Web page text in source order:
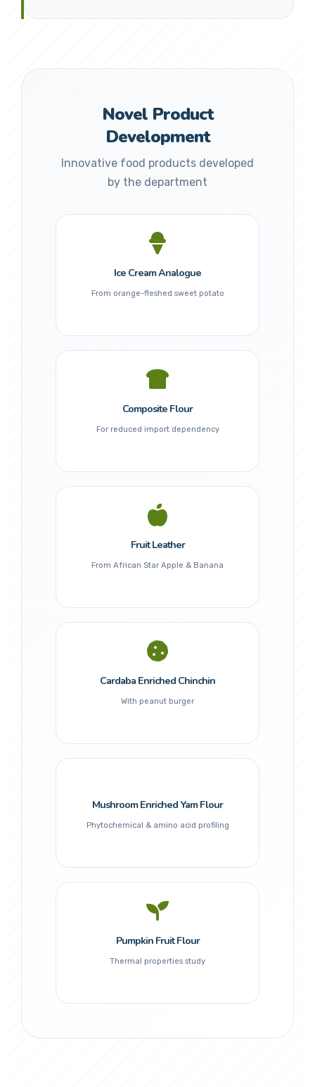
Novel Product
Development
Innovative food products developed
by the department
Ice Cream Analogue
From orange-fleshed sweet potato
Composite Flour
For reduced import dependency
Fruit Leather
From African Star Apple & Banana
Cardaba Enriched Chinchin
With peanut burger
Mushroom Enriched Yam Flour
Phytochemical & amino acid profiling
Pumpkin Fruit Flour
Thermal properties study